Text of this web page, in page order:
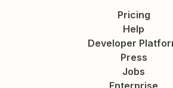
Pricing
Help
Developer
Press
Jobs
Enterprise